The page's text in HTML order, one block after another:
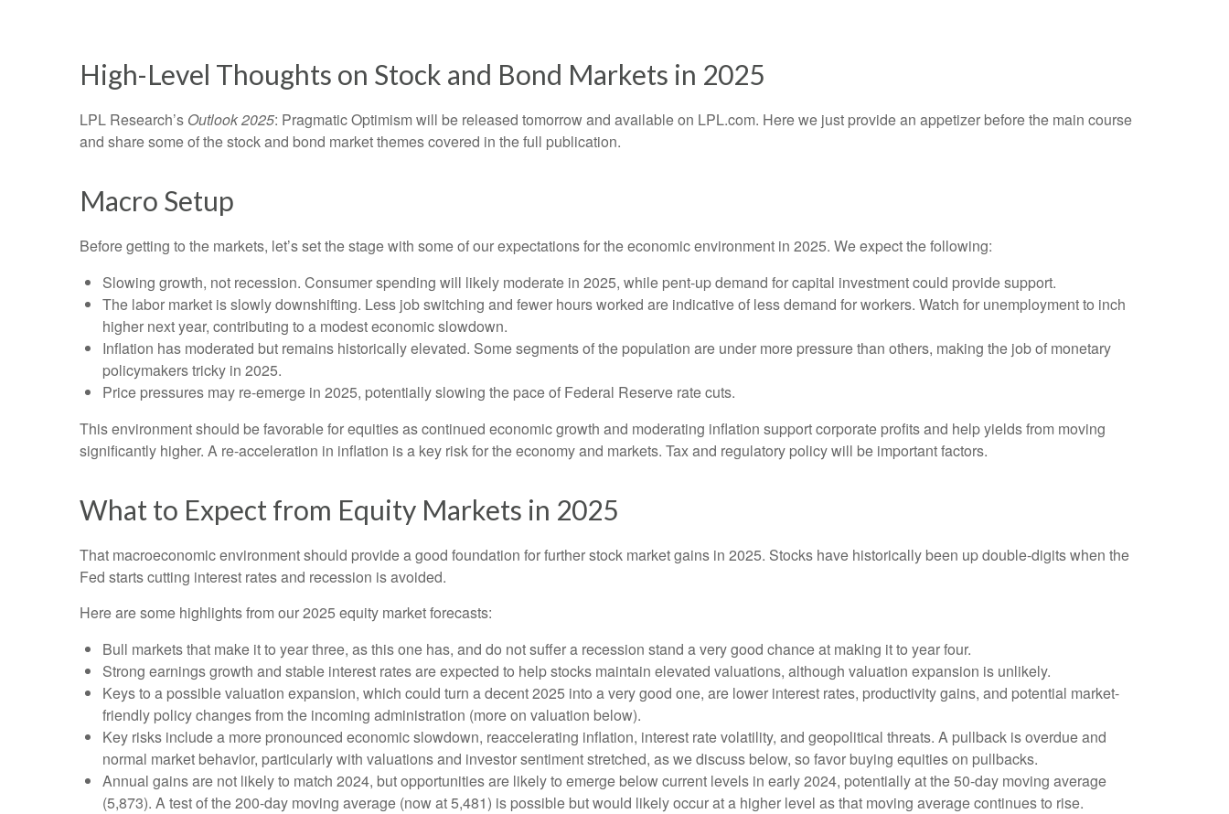
High-Level Thoughts on Stock and Bond Markets in 2025
LPL Research’s Outlook 2025: Pragmatic Optimism will be released tomorrow and available on LPL.com. Here we just provide an appetizer before the main course
and share some of the stock and bond market themes covered in the full publication.
Macro Setup
Before getting to the markets, let’s set the stage with some of our expectations for the economic environment in 2025. We expect the following:
Slowing growth, not recession. Consumer spending will likely moderate in 2025, while pent-up demand for capital investment could provide support.
The labor market is slowly downshifting. Less job switching and fewer hours worked are indicative of less demand for workers. Watch for unemployment to inch
higher next year, contributing to a modest economic slowdown.
Inflation has moderated but remains historically elevated. Some segments of the population are under more pressure than others, making the job of monetary
policymakers tricky in 2025.
Price pressures may re-emerge in 2025, potentially slowing the pace of Federal Reserve rate cuts.
This environment should be favorable for equities as continued economic growth and moderating inflation support corporate profits and help yields from moving
significantly higher. A re-acceleration in inflation is a key risk for the economy and markets. Tax and regulatory policy will be important factors.
What to Expect from Equity Markets in 2025
That macroeconomic environment should provide a good foundation for further stock market gains in 2025. Stocks have historically been up double-digits when the
Fed starts cutting interest rates and recession is avoided.
Here are some highlights from our 2025 equity market forecasts:
Bull markets that make it to year three, as this one has, and do not suffer a recession stand a very good chance at making it to year four.
Strong earnings growth and stable interest rates are expected to help stocks maintain elevated valuations, although valuation expansion is unlikely.
Keys to a possible valuation expansion, which could turn a decent 2025 into a very good one, are lower interest rates, productivity gains, and potential market-
friendly policy changes from the incoming administration (more on valuation below).
Key risks include a more pronounced economic slowdown, reaccelerating inflation, interest rate volatility, and geopolitical threats. A pullback is overdue and
normal market behavior, particularly with valuations and investor sentiment stretched, as we discuss below, so favor buying equities on pullbacks.
Annual gains are not likely to match 2024, but opportunities are likely to emerge below current levels in early 2024, potentially at the 50-day moving average
(5,873). A test of the 200-day moving average (now at 5,481) is possible but would likely occur at a higher level as that moving average continues to rise.